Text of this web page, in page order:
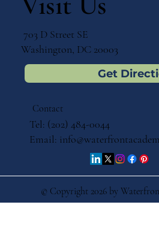
703 D Street SE
Washington, DC 20003
Get
© Copyright 2026 by
Contact
Tel: (202) 484-0044
Email: